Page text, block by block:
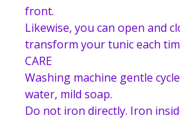
front.
Likewise, you can open and
transform your tunic each
CARE
Washing machine gentle
water, mild soap.
Do not iron directly. Iron